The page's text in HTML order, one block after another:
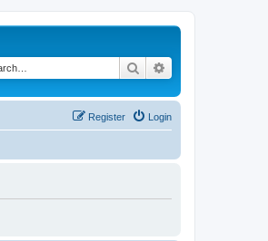
Search
Login
Register